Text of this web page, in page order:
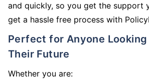
and quickly, so you get the support
get a hassle free process with
Perfect for Anyone Looking to Secure
Their Future
Whether you are: